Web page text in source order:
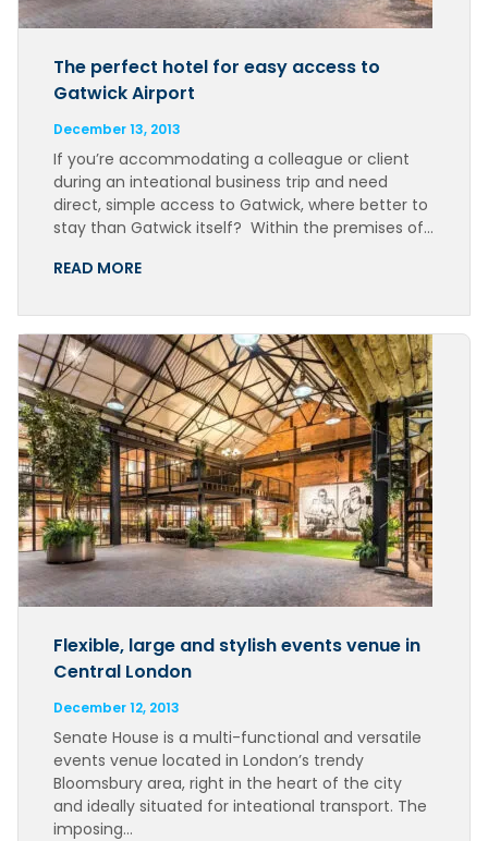
The perfect hotel for easy access to
Gatwick Airport
December 13, 2013
If you’re accommodating a colleague or client
during an inteational business trip and need
direct, simple access to Gatwick, where better to
stay than Gatwick itself? Within the premises of…
READ MORE
Flexible, large and stylish events venue in
Central London
December 12, 2013
Senate House is a multi-functional and versatile
events venue located in London’s trendy
Bloomsbury area, right in the heart of the city
and ideally situated for inteational transport. The
imposing…